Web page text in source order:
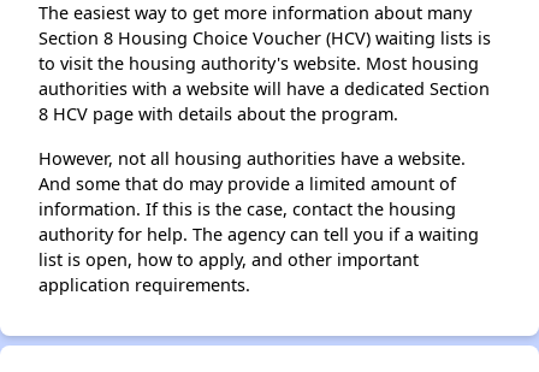
The easiest way to get more information about many
Section 8 Housing Choice Voucher (HCV) waiting lists is
to visit the housing authority's website. Most housing
authorities with a website will have a dedicated Section
8 HCV page with details about the program.
However, not all housing authorities have a website.
And some that do may provide a limited amount of
information. If this is the case, contact the housing
authority for help. The agency can tell you if a waiting
list is open, how to apply, and other important
application requirements.